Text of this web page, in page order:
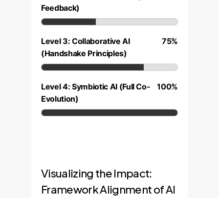
Feedback)
Level 3: Collaborative AI
(Handshake Principles)
75%
Level 4: Symbiotic AI (Full Co-
Evolution)
100%
Visualizing the Impact:
Framework Alignment of AI